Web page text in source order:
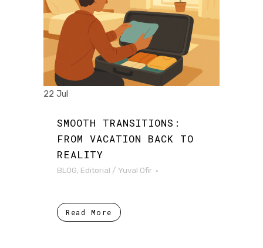
22 Jul
SMOOTH TRANSITIONS:
FROM VACATION BACK TO
REALITY
BLOG, Editorial / Yuval Ofir
Read More